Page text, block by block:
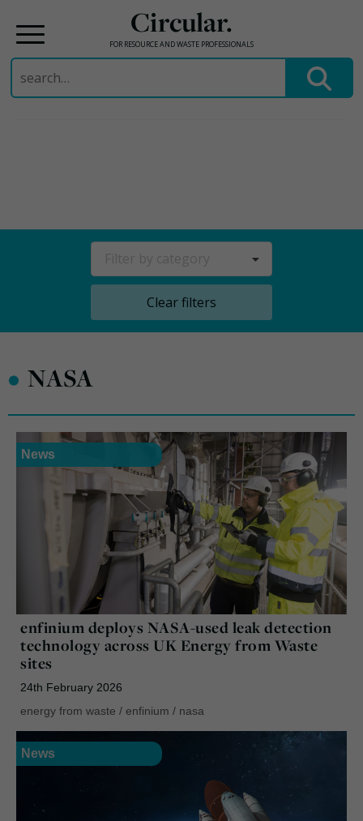
Circular.
FOR RESOURCE AND WASTE PROFESSIONALS
Search
for:
Clear filters
• NASA
News
enfinium deploys NASA-used leak detection
technology across UK Energy from Waste
sites
24th February 2026
energy from waste / enfinium / nasa
News